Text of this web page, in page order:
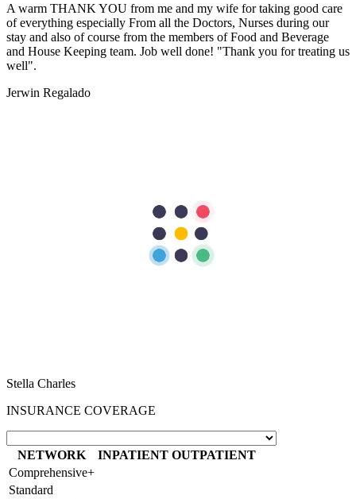
A warm THANK YOU from me and my wife for taking good care
of everything especially From all the Doctors, Nurses during our
stay and also of course from the members of Food and Beverage
and House Keeping team. Job well done! "Thank you for treating us
well".
Jerwin Regalado
Stella Charles
INSURANCE COVERAGE
NETWORK INPATIENT OUTPATIENT
Comprehensive+
Standard